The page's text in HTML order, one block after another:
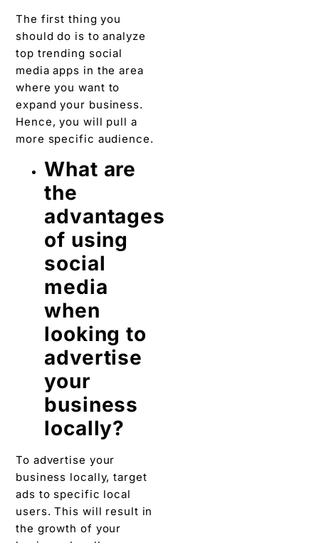
The first thing you
should do is to analyze
top trending social
media apps in the area
where you want to
expand your business.
Hence, you will pull a
more specific audience.
What are
the
advantages
of using
social
media
when
looking to
advertise
your
business
locally?
To advertise your
business locally, target
ads to specific local
users. This will result in
the growth of your